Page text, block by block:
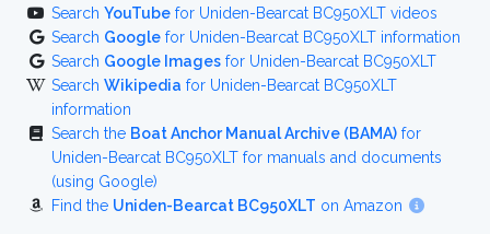
Search YouTube for Uniden-Bearcat BC950XLT videos
Search Google for Uniden-Bearcat BC950XLT information
Search Google Images for Uniden-Bearcat BC950XLT
Search Wikipedia for Uniden-Bearcat BC950XLT
information
Search the Boat Anchor Manual Archive (BAMA) for
Uniden-Bearcat BC950XLT for manuals and documents
(using Google)
Find the Uniden-Bearcat BC950XLT on Amazon